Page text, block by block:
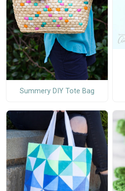
Summery DIY Tote Bag